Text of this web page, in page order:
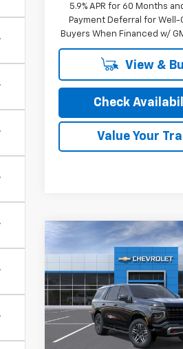
5.9% APR for 60 Months
Payment Deferral for Well-
Buyers When Financed w/
View &
Check
Value Your
New2026Chevrolet
Special Offer
VIN:1GNS6PKD7TR440319
Model:
CK10706
MSRP:
Final Price: See dealer
Add. Offers you may
Compare Vehicle